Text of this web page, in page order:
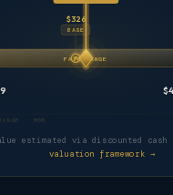
FAIR RANGE
BASE
$326
DCF VALUATION RANGE · MDB
estimated via discounted
valuation framework →